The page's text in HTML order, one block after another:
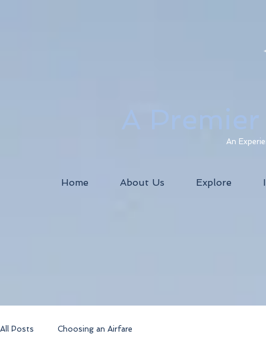
A
An
Home About Us Explore
All Posts Choosing an Airfare